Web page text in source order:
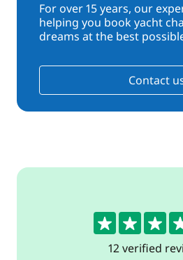
For over 15 years, our
helping you book yacht
dreams at the best
Contact
4.1
12 verified